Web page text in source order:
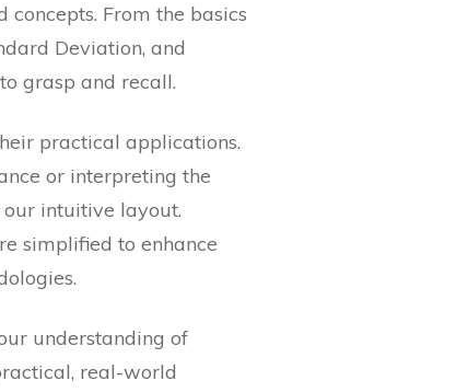
From the basics
Deviation, and
grasp and recall.
practical applications.
or interpreting the
intuitive layout.
simplified to enhance
understanding of
real-world